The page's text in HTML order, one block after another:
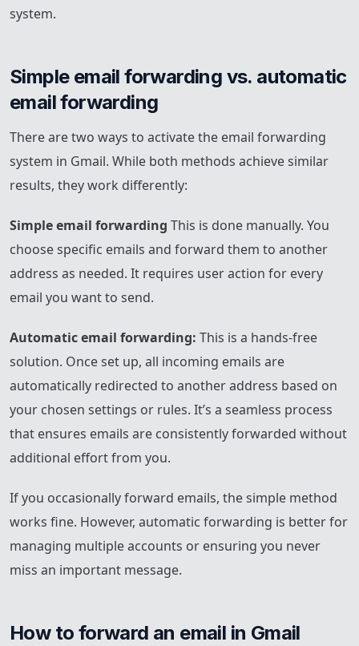
system.
Simple email forwarding vs. automatic
email forwarding
There are two ways to activate the email forwarding
system in Gmail. While both methods achieve similar
results, they work differently:
Simple email forwarding This is done manually. You
choose specific emails and forward them to another
address as needed. It requires user action for every
email you want to send.
Automatic email forwarding: This is a hands-free
solution. Once set up, all incoming emails are
automatically redirected to another address based on
your chosen settings or rules. It’s a seamless process
that ensures emails are consistently forwarded without
additional effort from you.
If you occasionally forward emails, the simple method
works fine. However, automatic forwarding is better for
managing multiple accounts or ensuring you never
miss an important message.
How to forward an email in Gmail